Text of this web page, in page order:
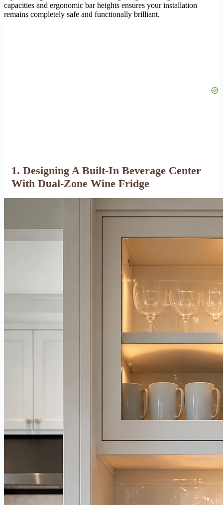
capacities and ergonomic bar heights ensures your installation
remains completely safe and functionally brilliant.
1. Designing A Built-In Beverage Center
With Dual-Zone Wine Fridge